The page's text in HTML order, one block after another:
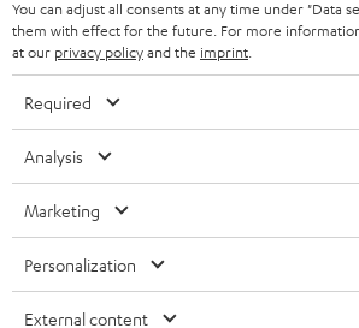
SPEAKERS
ULTIMA
IN-EAR
FANSHOP
NEW RELEASES
MANAGEMENT
FRANCE
POLAND
ITALY
USA
All information on this website is subject to change
technical changes, errors and omissions. Pictured
You can adjust all consents at any time under "Data
them with effect for the future. For more
at our privacy policyand the imprint
Required
Analysis
Marketing
Personalization
External content